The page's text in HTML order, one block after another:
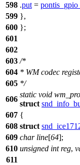
598 .put =
599 },
600 };
601
602
603 /*
604 * WM codec
605 */
606
static void
struct
607 {
608 struct
609 char line[64];
610 unsigned int reg,
611